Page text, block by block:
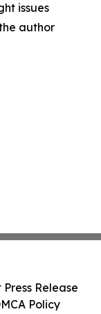
issues
author
Release
Policy